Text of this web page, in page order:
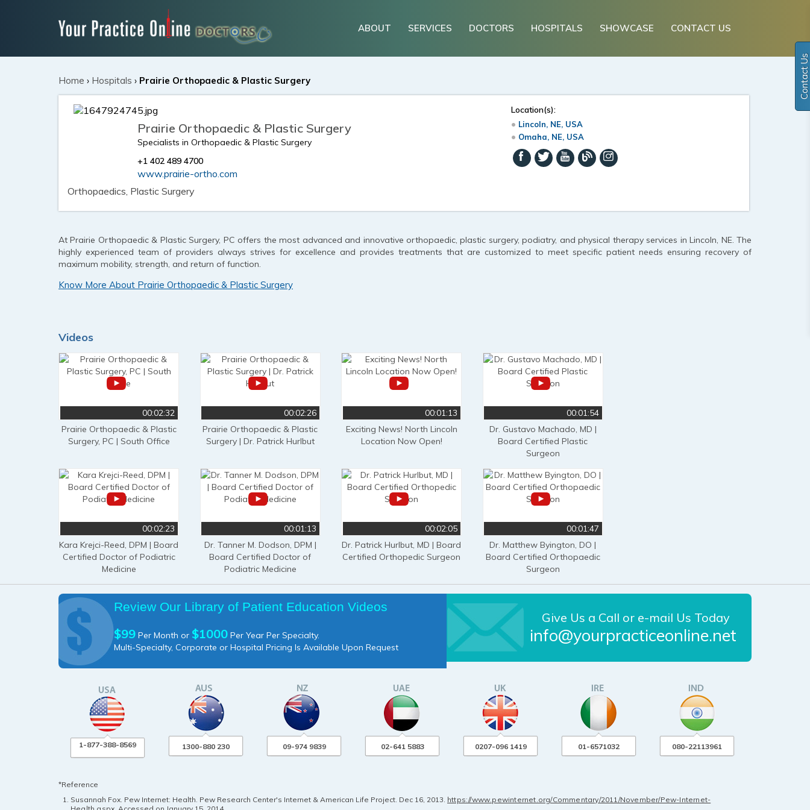
ABOUT SERVICES DOCTORS HOSPITALS SHOWCASE CONTACT US
Contact Us
Home › Hospitals › Prairie Orthopaedic & Plastic Surgery
Prairie Orthopaedic & Plastic Surgery
Specialists in Orthopaedic & Plastic Surgery
+1 402 489 4700
www.prairie-ortho.com
Orthopaedics, Plastic Surgery
Location(s):
Lincoln, NE, USA
Omaha, NE, USA
At Prairie Orthopaedic & Plastic Surgery, PC offers the most advanced and innovative orthopaedic, plastic surgery, podiatry, and physical therapy services in Lincoln, NE. The
highly experienced team of providers always strives for excellence and provides treatments that are customized to meet specific patient needs ensuring recovery of
maximum mobility, strength, and return of function.
Know More About Prairie Orthopaedic & Plastic Surgery
Videos
00:02:32
Prairie Orthopaedic & Plastic
Surgery, PC | South Office
00:02:26
Prairie Orthopaedic & Plastic
Surgery | Dr. Patrick Hurlbut
00:01:13
Exciting News! North Lincoln
Location Now Open!
00:01:54
Dr. Gustavo Machado, MD |
Board Certified Plastic
Surgeon
00:02:23
Kara Krejci-Reed, DPM | Board
Certified Doctor of Podiatric
Medicine
00:01:13
Dr. Tanner M. Dodson, DPM |
Board Certified Doctor of
Podiatric Medicine
00:02:05
Dr. Patrick Hurlbut, MD | Board
Certified Orthopedic Surgeon
00:01:47
Dr. Matthew Byington, DO |
Board Certified Orthopaedic
Surgeon
Review Our Library of Patient Education Videos
$99 Per Month or $1000 Per Year Per Specialty.
Multi-Specialty, Corporate or Hospital Pricing Is Available Upon Request
Give Us a Call or e-mail Us Today
info@yourpracticeonline.net
1-877-388-8569 1300-880 230 09-974 9839 02-641 5883 0207-096 1419 01-6571032 080-22113961
*Reference
Susannah Fox. Pew Internet: Health. Pew Research Center's Internet & American Life Project. Dec 16, 2013. https://www.pewinternet.org/Commentary/2011/November/Pew-Internet-